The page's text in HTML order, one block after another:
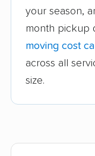
your season,
month pickup
moving cost
across all
size.